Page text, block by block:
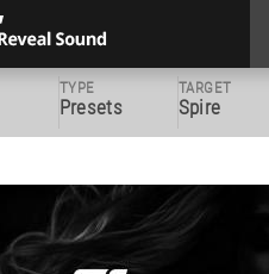
TYPE
Presets
TARGET
Spire